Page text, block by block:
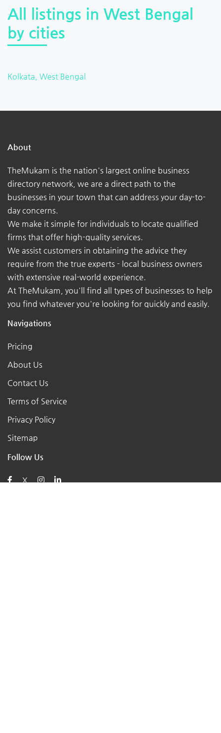
All listings in West Bengal
by cities
Kolkata, West Bengal
About
TheMukam is the nation's largest online business
directory network, we are a direct path to the
businesses in your town that can address your day-to-
day concerns.
We make it simple for individuals to locate qualified
firms that offer high-quality services.
We assist customers in obtaining the advice they
require from the true experts - local business owners
with extensive real-world experience.
At TheMukam, you'll find all types of businesses to help
you find whatever you're looking for quickly and easily.
Navigations
Pricing
About Us
Contact Us
Terms of Service
Privacy Policy
Sitemap
Follow Us
X